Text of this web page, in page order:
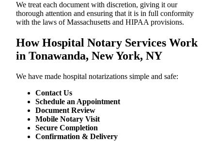
We treat each document with discretion, giving it our
thorough attention and ensuring that it is in full conformity
with the laws of Massachusetts and HIPAA provisions.
How Hospital Notary Services Work
in Tonawanda, New York, NY
We​‍​‌‍​‍‌​‍​‌‍​‍‌ have made hospital notarizations simple and safe:
Contact Us
Schedule an Appointment
Document Review
Mobile Notary Visit
Secure Completion
Confirmation & Delivery